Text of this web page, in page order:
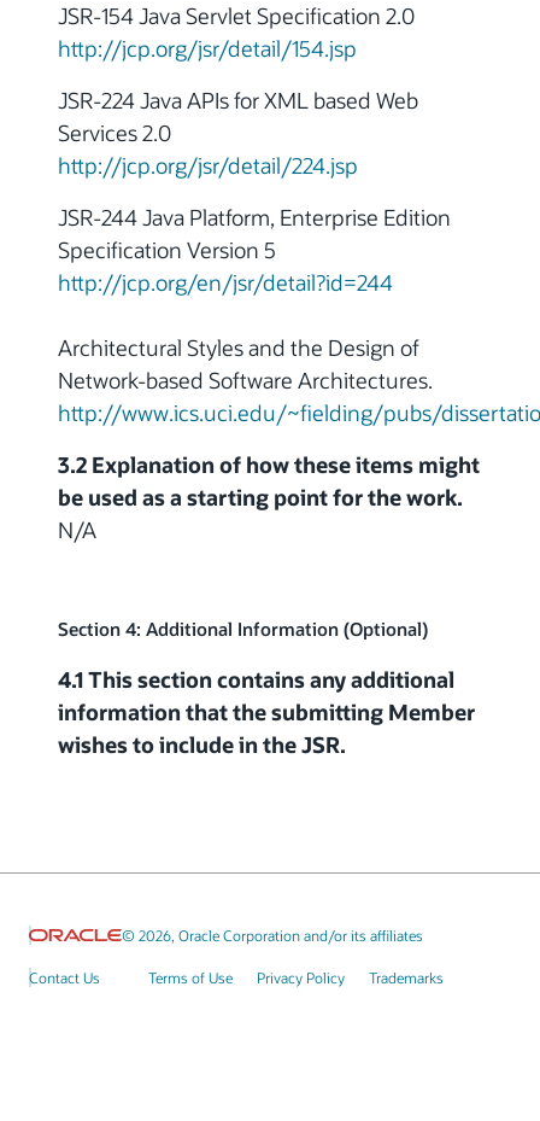
JSR-154 Java Servlet Specification 2.0
http://jcp.org/jsr/detail/154.jsp
JSR-224 Java APIs for XML based Web
Services 2.0
http://jcp.org/jsr/detail/224.jsp
JSR-244 Java Platform, Enterprise Edition
Specification Version 5
http://jcp.org/en/jsr/detail?id=244
Architectural Styles and the Design of
Network-based Software Architectures.
http://www.ics.uci.edu/~fielding/pubs/
3.2 Explanation of how these items might
be used as a starting point for the work.
N/A
Section 4: Additional Information (Optional)
4.1 This section contains any additional
information that the submitting Member
wishes to include in the JSR.
© 2026, Oracle Corporation and/or its affiliates
Contact Us Terms of Use Privacy Policy Trademarks